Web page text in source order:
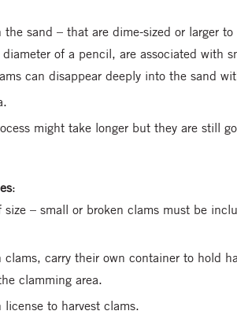
sand – that are dime-sized or larger to
of a pencil, are associated with
can disappear deeply into the sand
might take longer but they are still
:
– small or broken clams must be
carry their own container to hold
clamming area.
to harvest clams.